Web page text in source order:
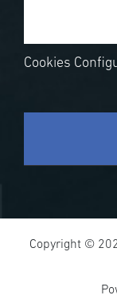
Cookies
Copyright ©